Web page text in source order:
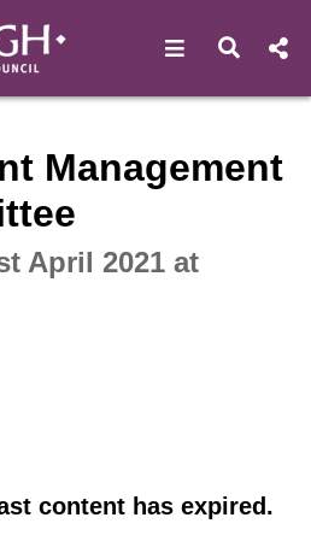
Open Open
Management
April 2021 at
content has expired.